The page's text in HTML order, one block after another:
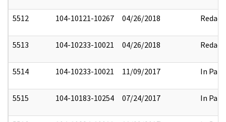
5512 104-10121-10267 04/26/2018 Redact
5513 104-10233-10021 04/26/2018 Redact
5514 104-10233-10021 11/09/2017 In Part
5515 104-10183-10254 07/24/2017 In Part